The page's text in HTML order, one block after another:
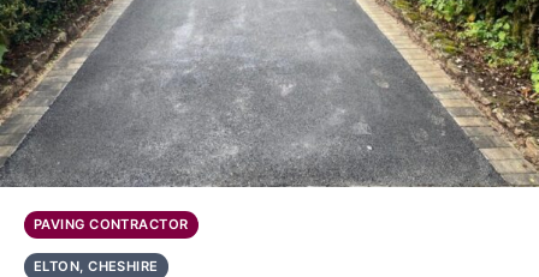
PAVING CONTRACTOR
ELTON, CHESHIRE